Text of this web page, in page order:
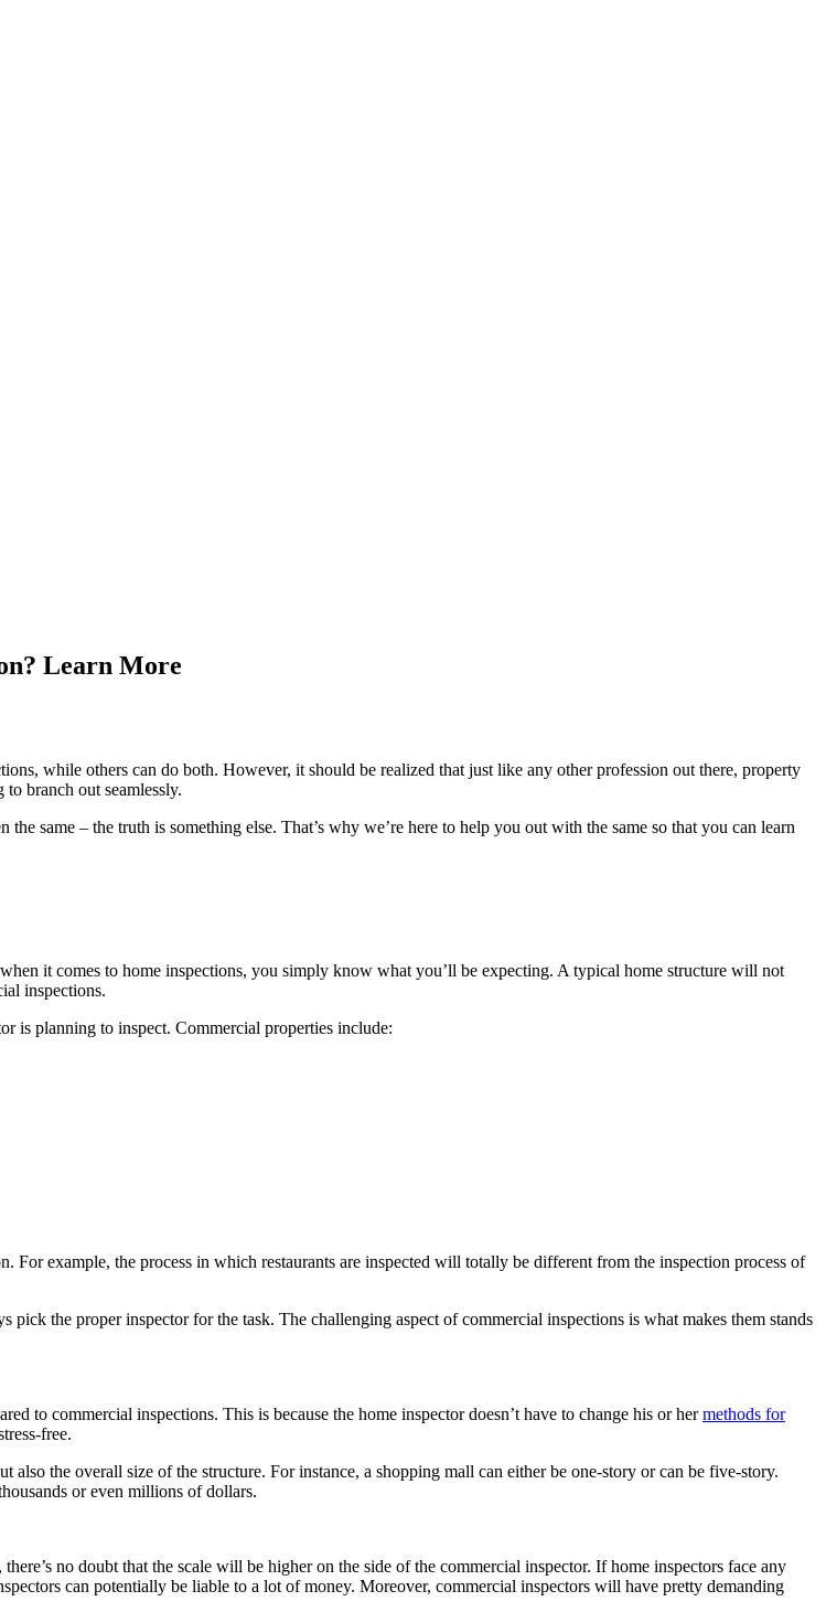
Learn More
while others can do both. However, it should be realized that just like any other profession out there, property
branch out seamlessly.
same – the truth is something else. That’s why we’re here to help you out with the same so that you can learn
it comes to home inspections, you simply know what you’ll be expecting. A typical home structure will not
inspections.
is planning to inspect. Commercial properties include:
example, the process in which restaurants are inspected will totally be different from the inspection process of
the proper inspector for the task. The challenging aspect of commercial inspections is what makes them stands
to commercial inspections. This is because the home inspector doesn’t have to change his or hermethods for
free.
the overall size of the structure. For instance, a shopping mall can either be one-story or can be five-story.
or even millions of dollars.
no doubt that the scale will be higher on the side of the commercial inspector. If home inspectors face any
can potentially be liable to a lot of money. Moreover, commercial inspectors will have pretty demanding